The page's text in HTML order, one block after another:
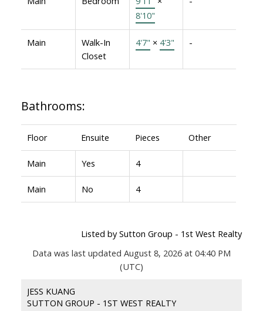
8'10"
Main
Walk-In
Closet
4'7" × 4'3" -
Bathrooms:
Floor Ensuite Pieces Other
Main Yes 4
Main No 4
Listed by Sutton Group - 1st West Realty
Data was last updated August 8, 2026 at 04:40 PM
(UTC)
JESS KUANG
SUTTON GROUP - 1ST WEST REALTY